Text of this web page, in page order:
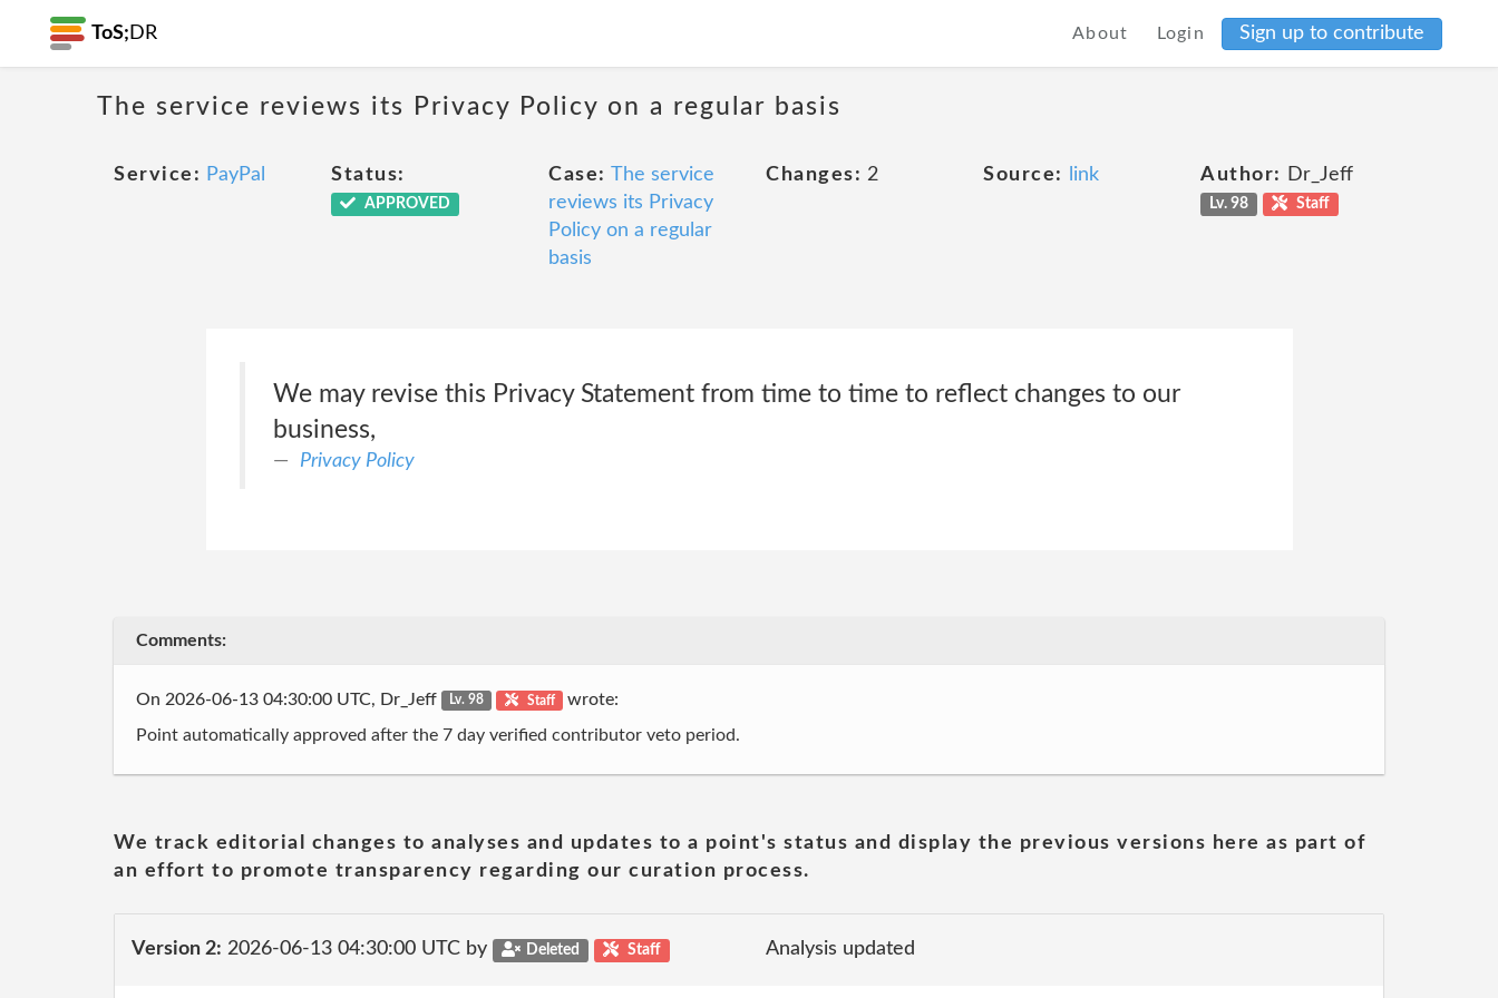
ToS; DR About Login Sign up to contribute
The service reviews its Privacy Policy on a regular basis
Service: PayPal Status:
APPROVED
Case: The service
reviews its Privacy
Policy on a regular
basis
Changes: 2 Source: link Author: Dr_Jeff
Lv. 98 Staff
We may revise this Privacy Statement from time to time to reflect changes to our
business,
Privacy Policy
Comments:
On 2026-06-13 04:30:00 UTC, Dr_Jeff Lv. 98 Staff wrote:
Point automatically approved after the 7 day verified contributor veto period.
We track editorial changes to analyses and updates to a point's status and display the previous versions here as part of
an effort to promote transparency regarding our curation process.
Version 2: 2026-06-13 04:30:00 UTC by Deleted Staff Analysis updated